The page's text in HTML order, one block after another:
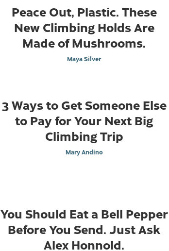
Peace Out, Plastic. These
New Climbing Holds Are
Made of Mushrooms.
Maya Silver
3 Ways to Get Someone Else
to Pay for Your Next Big
Climbing Trip
Mary Andino
You Should Eat a Bell Pepper
Before You Send. Just Ask
Alex Honnold.